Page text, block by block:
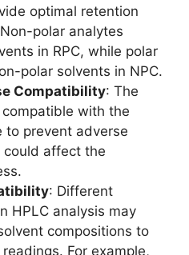
optimal retention
polar analytes
in RPC, while polar
polar solvents in NPC.
Compatibility: The
with the
to prevent adverse
affect the
: Different
HPLC analysis may
compositions to
For example,